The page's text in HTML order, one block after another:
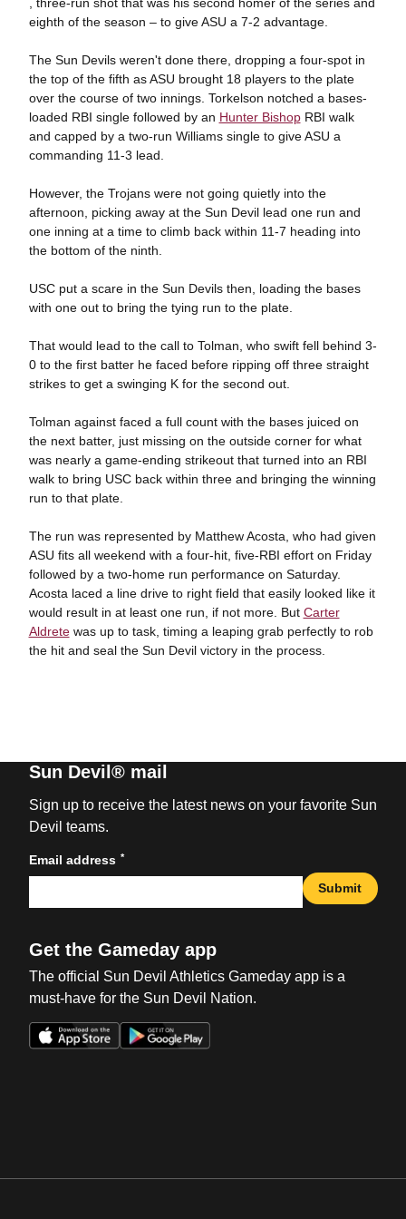
eighth of the season – to give ASU a 7-2 advantage.
The Sun Devils weren't done there, dropping a four-spot in
the top of the fifth as ASU brought 18 players to the plate
over the course of two innings. Torkelson notched a bases-
loaded RBI single followed by an Hunter BishopRBI walk
and capped by a two-run Williams single to give ASU a
commanding 11-3 lead.
However, the Trojans were not going quietly into the
afternoon, picking away at the Sun Devil lead one run and
one inning at a time to climb back within 11-7 heading into
the bottom of the ninth.
USC put a scare in the Sun Devils then, loading the bases
with one out to bring the tying run to the plate.
That would lead to the call to Tolman, who swift fell behind 3-
0 to the first batter he faced before ripping off three straight
strikes to get a swinging K for the second out.
Tolman against faced a full count with the bases juiced on
the next batter, just missing on the outside corner for what
was nearly a game-ending strikeout that turned into an RBI
walk to bring USC back within three and bringing the winning
run to that plate.
The run was represented by Matthew Acosta, who had given
ASU fits all weekend with a four-hit, five-RBI effort on Friday
followed by a two-home run performance on Saturday.
Acosta laced a line drive to right field that easily looked like it
would result in at least one run, if not more. But Carter
Aldretewas up to task, timing a leaping grab perfectly to rob
the hit and seal the Sun Devil victory in the process.
Sun Devil® mail
Sign up to receive the latest news on your favorite Sun
Devil teams.
Email address *
Submit
Get the Gameday app
The official Sun Devil Athletics Gameday app is a
must-have for the Sun Devil Nation.